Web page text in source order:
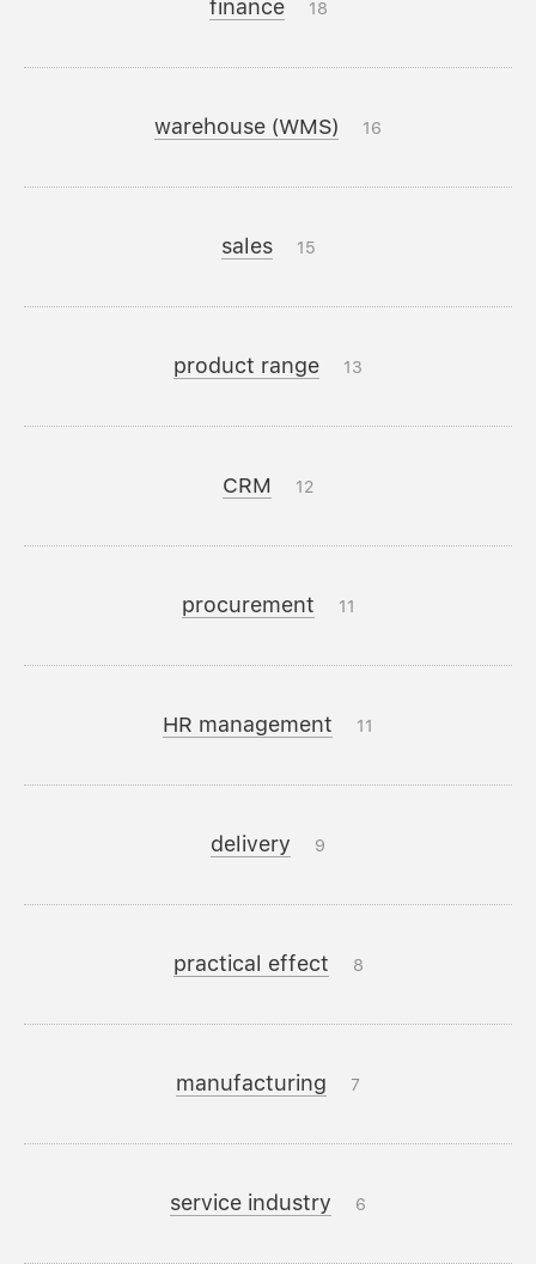
finance 18
warehouse (WMS) 16
sales 15
product range 13
CRM 12
procurement 11
HR management 11
delivery 9
practical effect 8
manufacturing 7
service industry 6